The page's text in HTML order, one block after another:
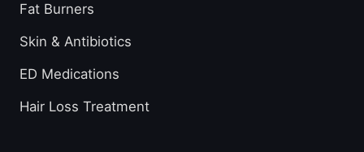
Fat Burners
Skin & Antibiotics
ED Medications
Hair Loss Treatment